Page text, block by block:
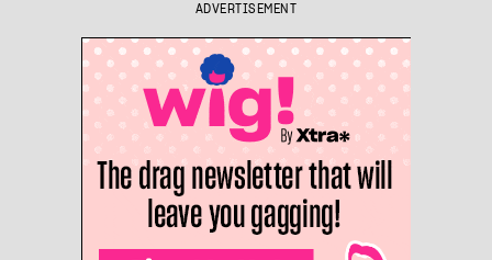
ADVERTISEMENT